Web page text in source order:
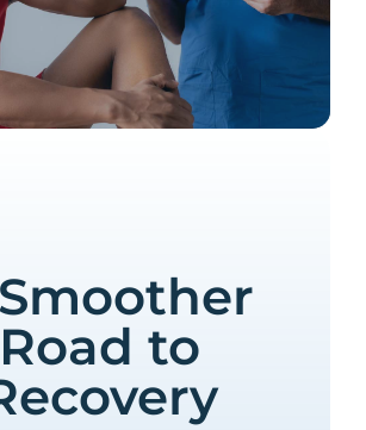
Road to